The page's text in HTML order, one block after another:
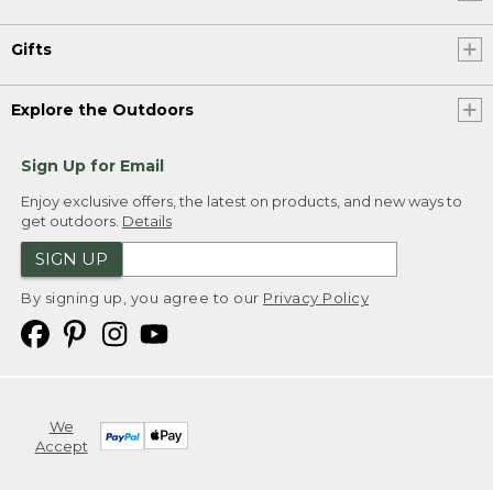
Gifts
Explore the Outdoors
Sign Up for Email
Enjoy exclusive offers, the latest on products, and new ways to
get outdoors. Details
SIGN UP
By signing up, you agree to our Privacy Policy
We
Accept